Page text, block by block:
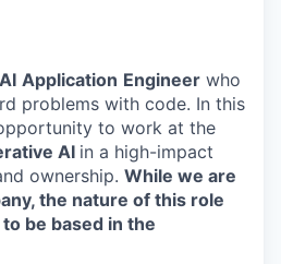
AI Application Engineer who
problems with code. In this
to work at the
AI in a high-impact
ownership. While we are
the nature of this role
be based in the